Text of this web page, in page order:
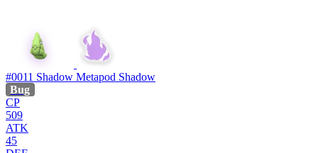
#0011 Shadow Metapod Shadow
Bug
CP
509
ATK
45